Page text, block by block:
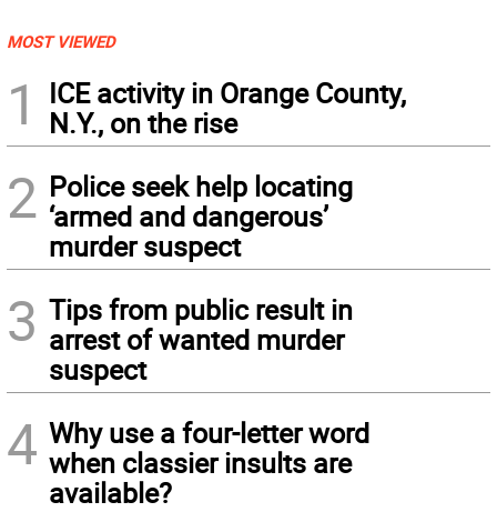
MOST VIEWED
1
ICE activity in Orange County,
N.Y., on the rise
2 Police seek help locating
‘armed and dangerous’
murder suspect
3 Tips from public result in
arrest of wanted murder
suspect
4 Why use a four-letter word
when classier insults are
available?